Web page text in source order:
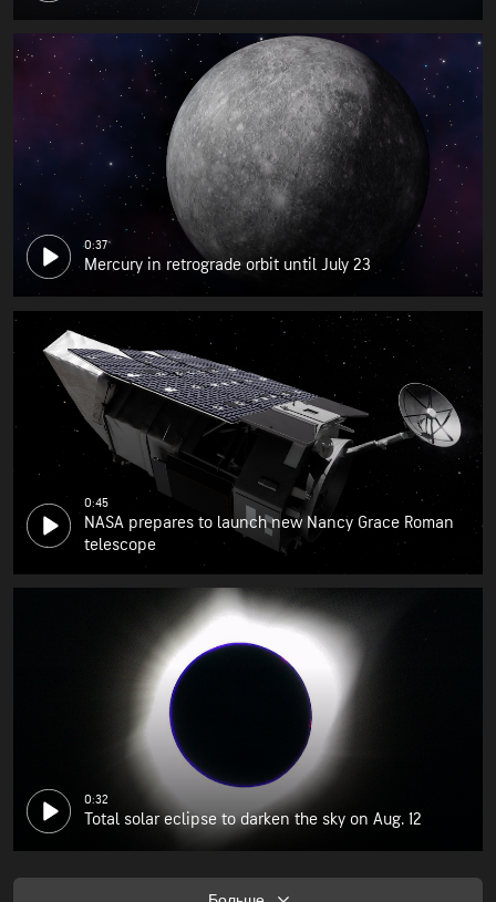
0:37
Mercury in retrograde orbit until July 23
0:45
NASA prepares to launch new Nancy Grace Roman
telescope
0:32
Total solar eclipse to darken the sky on Aug. 12